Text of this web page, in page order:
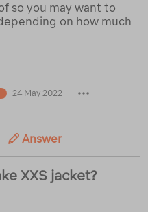
so you may want to
on how much
24 May 2022
Answer
XXS jacket?